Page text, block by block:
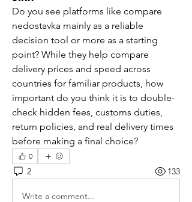
Do you see platforms like compare
nedostavka mainly as a reliable
decision tool or more as a starting
point? While they help compare
delivery prices and speed across
countries for familiar products, how
important do you think it is to double-
check hidden fees, customs duties,
return policies, and real delivery times
before making a final choice?
0
2 133
Write a comment...